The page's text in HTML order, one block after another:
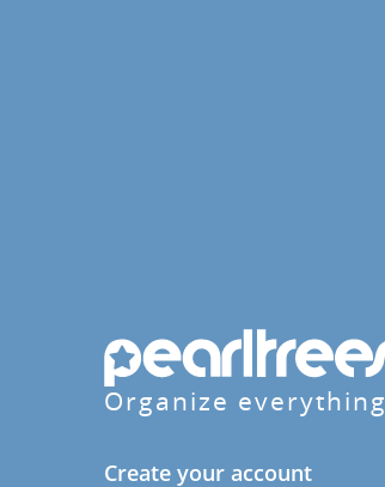
Organize everything
Create your account